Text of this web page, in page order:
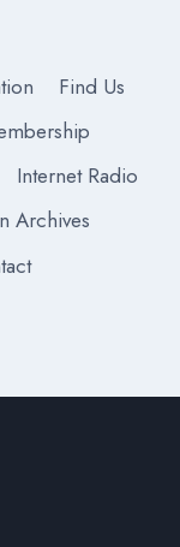
Find Us
Internet Radio
Archives